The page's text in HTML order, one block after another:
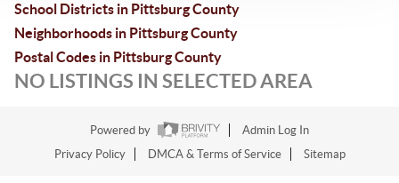
School Districts in Pittsburg County
Neighborhoods in Pittsburg County
Postal Codes in Pittsburg County
NO LISTINGS IN SELECTED AREA
Powered by
Admin Log In
Privacy Policy
DMCA & Terms of Service Sitemap